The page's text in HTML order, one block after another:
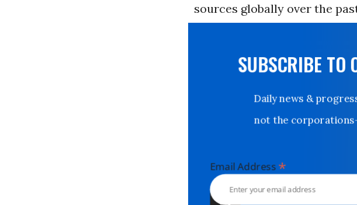
sources globally over the
SUBSCRIBE TO
Daily news &
not the
Email Address*